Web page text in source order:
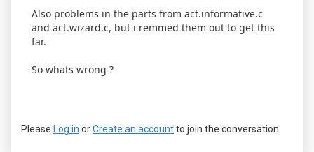
Also problems in the parts from act.informative.c
and act.wizard.c, but i remmed them out to get this
far.
So whats wrong ?
Please Log in orCreate an accountto join the conversation.